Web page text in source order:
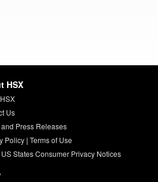
HSX
Us
Press Releases
Policy| Terms of Use
States Consumer Privacy Notices